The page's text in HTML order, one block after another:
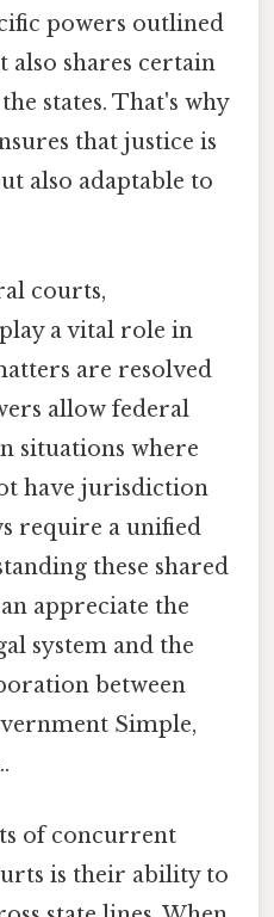
powers outlined
shares certain
states. That's why
that justice is
also adaptable to
courts,
play a vital role in
are resolved
allow federal
situations where
have jurisdiction
require a unified
these shared
appreciate the
system and the
between
Simple,
of concurrent
is their ability to